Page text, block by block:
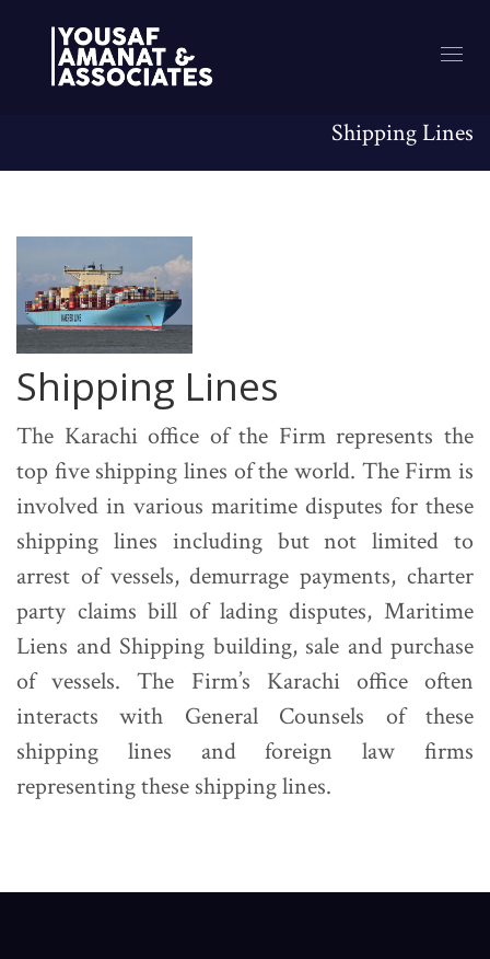
Shipping Lines
Shipping Lines
The Karachi office of the Firm represents the
top five shipping lines of the world. The Firm is
involved in various maritime disputes for these
shipping lines including but not limited to
arrest of vessels, demurrage payments, charter
party claims bill of lading disputes, Maritime
Liens and Shipping building, sale and purchase
of vessels. The Firm’s Karachi office often
interacts with General Counsels of these
shipping lines and foreign law firms
representing these shipping lines.